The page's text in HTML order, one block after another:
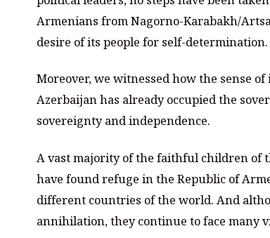
Armenians from Nagorno-Karabakh/
desire of its people for self-determination.
Moreover, we witnessed how the sense
Azerbaijan has already occupied the
sovereignty and independence.
A vast majority of the faithful children of
have found refuge in the Republic of
different countries of the world. And
annihilation, they continue to face many